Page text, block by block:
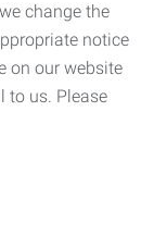
change the
notice
on our website
to us. Please